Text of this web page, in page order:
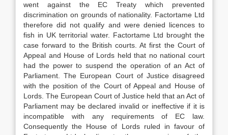
went against the EC Treaty which prevented
discrimination on grounds of nationality. Factortame Ltd
therefore did not qualify and were denied licences to
fish in UK territorial water. Factortame Ltd brought the
case forward to the British courts. At first the Court of
Appeal and House of Lords held that no national court
had the power to suspend the operation of an Act of
Parliament. The European Court of Justice disagreed
with the position of the Court of Appeal and House of
Lords. The European Court of Justice held that an Act of
Parliament may be declared invalid or ineffective if it is
incompatible with any requirements of EC law.
Consequently the House of Lords ruled in favour of